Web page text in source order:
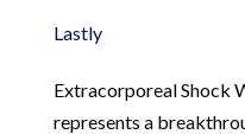
Lastly
Extracorporeal Shock
represents a